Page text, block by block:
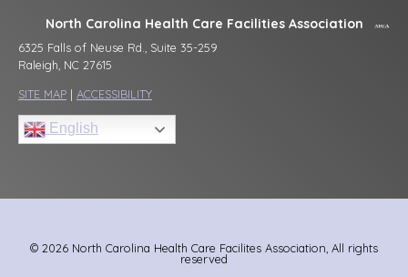
North Carolina Health Care Facilities Association
6325 Falls of Neuse Rd., Suite 35-259
Raleigh, NC 27615
SITE MAP | ACCESSIBILITY
English
© 2026 North Carolina Health Care Facilites Association, All rights
reserved